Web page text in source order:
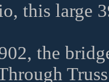
this large
the